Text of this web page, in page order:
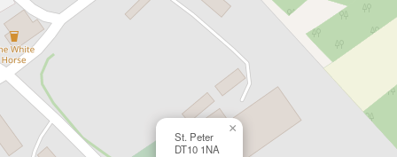
St. Peter
DT10 1NA
×